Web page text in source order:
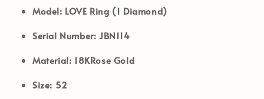
Model: LOVE Ring (1 Diamond)
Serial Number: JBN114
Material: 18KRose Gold
Size: 52